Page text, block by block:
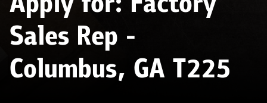
Sales Rep -
Columbus, GA T225